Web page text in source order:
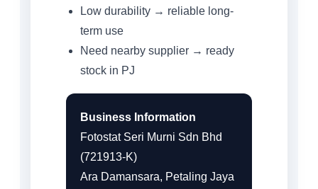
Low durability → reliable long-
term use
Need nearby supplier → ready
stock in PJ
Business Information
Fotostat Seri Murni Sdn Bhd
(721913-K)
Ara Damansara, Petaling Jaya